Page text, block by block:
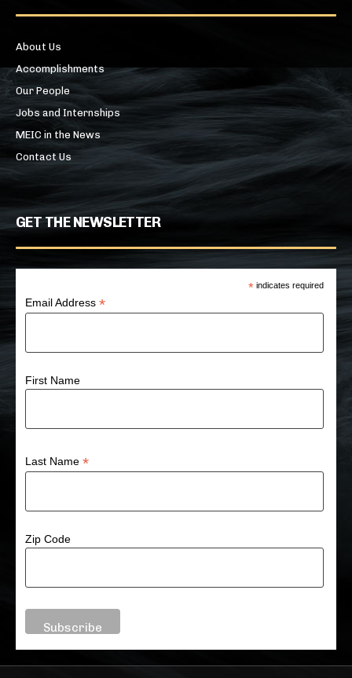
About Us
Accomplishments
Our People
Jobs and Internships
MEIC in the News
Contact Us
GET THE NEWSLETTER
* indicates required
Email Address*
First Name
Last Name*
Zip Code